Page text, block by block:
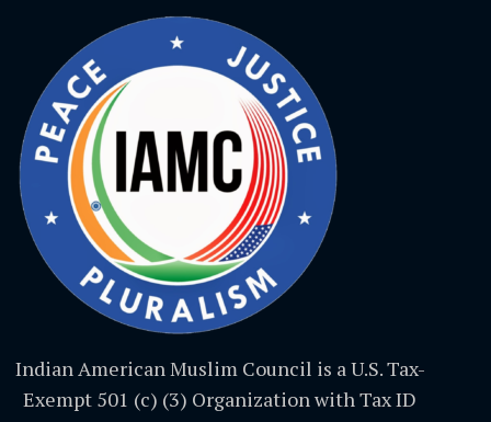
Indian American Muslim Council is a U.S. Tax-
Exempt 501 (c) (3) Organization with Tax ID